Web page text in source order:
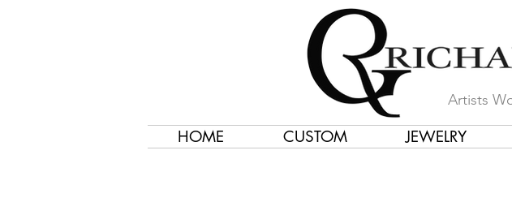
Artists
HOME CUSTOM JEWELRY